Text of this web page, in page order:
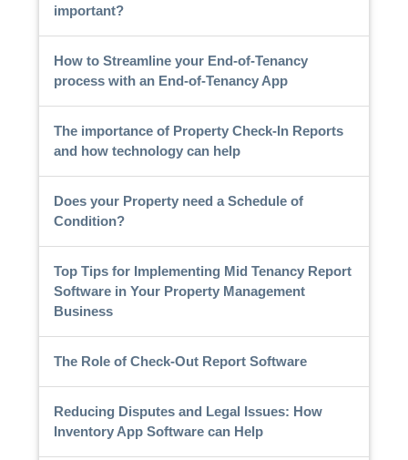
important?
How to Streamline your End-of-Tenancy
process with an End-of-Tenancy App
The importance of Property Check-In Reports
and how technology can help
Does your Property need a Schedule of
Condition?
Top Tips for Implementing Mid Tenancy Report
Software in Your Property Management
Business
The Role of Check-Out Report Software
Reducing Disputes and Legal Issues: How
Inventory App Software can Help